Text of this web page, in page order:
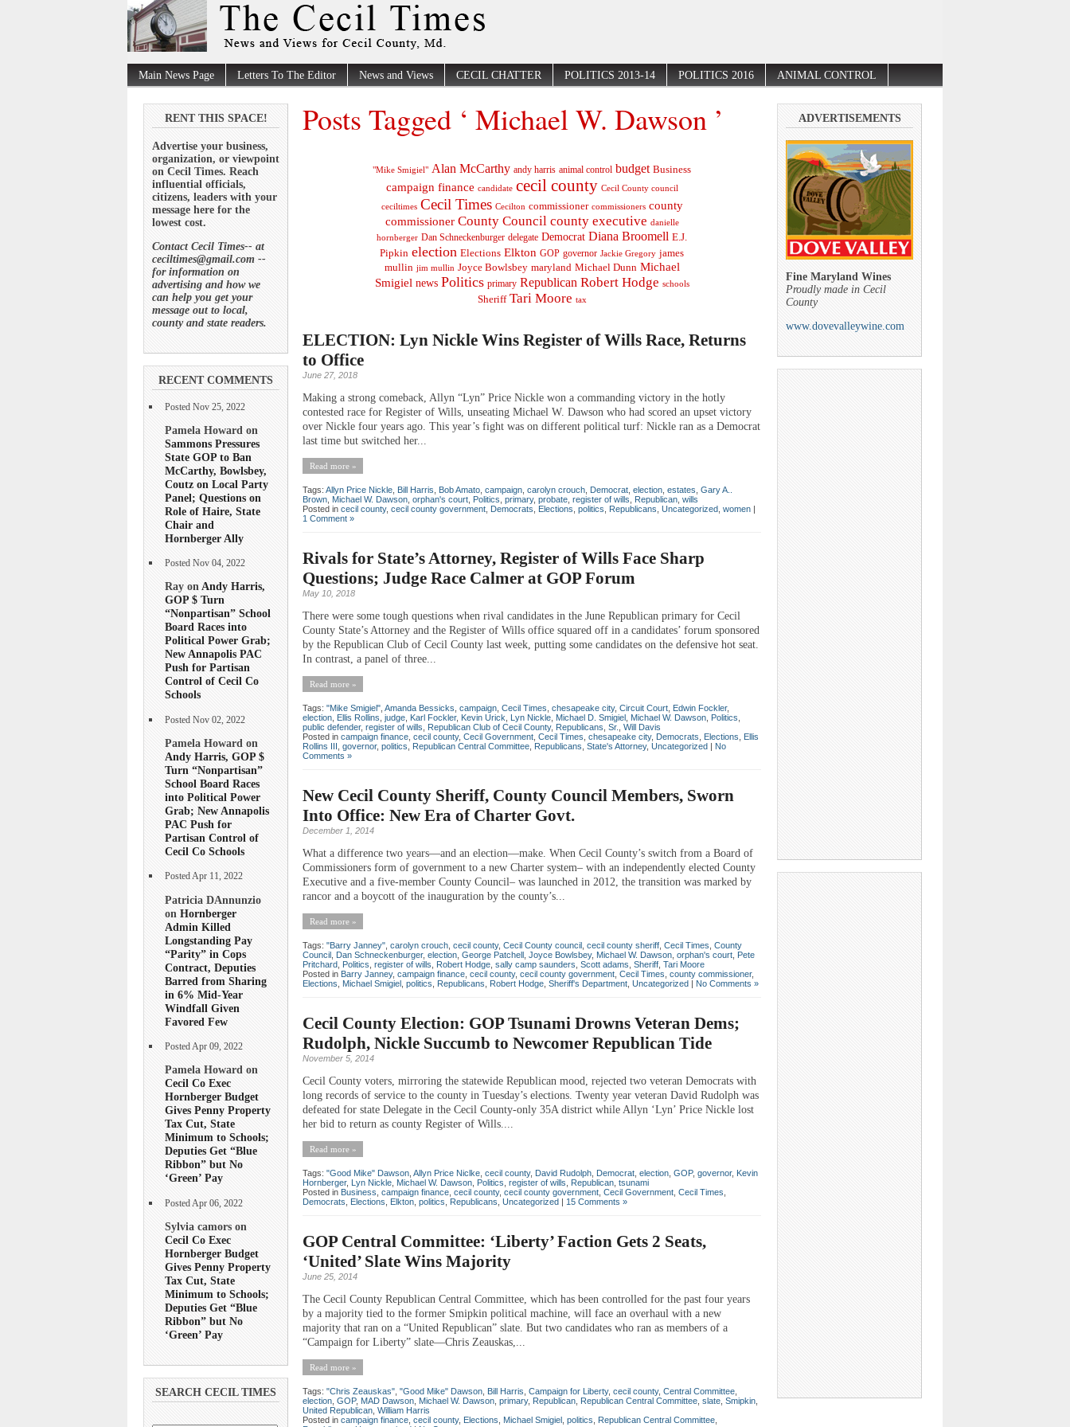
Main News Page Letters To The Editor News and Views CECIL CHATTER POLITICS 2013-14 POLITICS 2016 ANIMAL CONTROL
RENT THIS SPACE!
Advertise your business,
organization, or viewpoint
on Cecil Times. Reach
influential officials,
citizens, leaders with your
message here for the
lowest cost.
Contact Cecil Times-- at
ceciltimes@gmail.com --
for information on
advertising and how we
can help you get your
message out to local,
county and state readers.
RECENT COMMENTS
Posted Nov 25, 2022
Pamela Howard on
Sammons Pressures
State GOP to Ban
McCarthy, Bowlsbey,
Coutz on Local Party
Panel; Questions on
Role of Haire, State
Chair and
Hornberger Ally
Posted Nov 04, 2022
Ray onAndy Harris,
GOP $ Turn
“Nonpartisan” School
Board Races into
Political Power Grab;
New Annapolis PAC
Push for Partisan
Control of Cecil Co
Schools
Posted Nov 02, 2022
Pamela Howard on
Andy Harris, GOP $
Turn “Nonpartisan”
School Board Races
into Political Power
Grab; New Annapolis
PAC Push for
Partisan Control of
Cecil Co Schools
Posted Apr 11, 2022
Patricia DAnnunzio
on Hornberger
Admin Killed
Longstanding Pay
“Parity” in Cops
Contract, Deputies
Barred from Sharing
in 6% Mid-Year
Windfall Given
Favored Few
Posted Apr 09, 2022
Pamela Howard on
Cecil Co Exec
Hornberger Budget
Gives Penny Property
Tax Cut, State
Minimum to Schools;
Deputies Get “Blue
Ribbon” but No
‘Green’ Pay
Posted Apr 06, 2022
Sylvia camors on
Cecil Co Exec
Hornberger Budget
Gives Penny Property
Tax Cut, State
Minimum to Schools;
Deputies Get “Blue
Ribbon” but No
‘Green’ Pay
SEARCH CECIL TIMES
Posts Tagged ‘ Michael W. Dawson ’
"Mike Smigiel" Alan McCarthy andy harris animal control budget Business
campaign finance candidate cecil county Cecil County council
ceciltimes Cecil Times Cecilton commissioner commissioners county
commissioner County Council county executive danielle
hornberger Dan Schneckenburger delegate Democrat Diana Broomell E.J.
Pipkin election Elections Elkton GOP governor Jackie Gregory james
mullin jim mullin Joyce Bowlsbey maryland Michael Dunn Michael
Smigiel news Politics primary Republican Robert Hodge schools
Sheriff Tari Moore tax
ELECTION: Lyn Nickle Wins Register of Wills Race, Returns
to Office
June 27, 2018
Making a strong comeback, Allyn “Lyn” Price Nickle won a commanding victory in the hotly
contested race for Register of Wills, unseating Michael W. Dawson who had scored an upset victory
over Nickle four years ago. This year’s fight was on different political turf: Nickle ran as a Democrat
last time but switched her...
Read more »
Tags: Allyn Price Nickle Bill Harris Bob Amato campaign carolyn crouch Democrat election estates Gary A..
Brown Michael W. Dawson orphan's court Politics primary, probate register of wills Republican wills
Posted in cecil county, cecil county government Democrats Elections politics Republicans Uncategorized women |
1 Comment »
Rivals for State’s Attorney, Register of Wills Face Sharp
Questions; Judge Race Calmer at GOP Forum
May 10, 2018
There were some tough questions when rival candidates in the June Republican primary for Cecil
County State’s Attorney and the Register of Wills office squared off in a candidates’ forum sponsored
by the Republican Club of Cecil County last week, putting some candidates on the defensive hot seat.
In contrast, a panel of three...
Read more »
Tags: "Mike Smigiel" Amanda Bessicks campaign Cecil Times chesapeake city, Circuit Court Edwin Fockler,
election Ellis Rollins judge Karl Fockler, Kevin Urick Lyn Nickle Michael D. Smigiel Michael W. Dawson Politics
public defender, register of wills Republican Club of Cecil County, Republicans Sr.
Will Davis
Posted in campaign finance cecil county, Cecil Government Cecil Times chesapeake city, Democrats Elections
Ellis
Rollins III governor, politics Republican Central Committee Republicans State's Attorney, Uncategorized | No
Comments »
New Cecil County Sheriff, County Council Members, Sworn
Into Office: New Era of Charter Govt.
December 1, 2014
What a difference two years—and an election—make. When Cecil County’s switch from a Board of
Commissioners form of government to a new Charter system– with an independently elected County
Executive and a five-member County Council– was launched in 2012, the transition was marked by
rancor and a boycott of the inauguration by the county’s...
Read more »
Tags: "Barry Janney" carolyn crouch cecil county, Cecil County council cecil county sheriff Cecil Times County
Council Dan Schneckenburger, election George Patchell Joyce Bowlsbey, Michael W. Dawson orphan's court Pete
Pritchard Politics register of wills Robert Hodge sally camp saunders Scott adams Sheriff Tari Moore
Posted in Barry Janney, campaign finance cecil county, cecil county government Cecil Times county commissioner,
Elections
Michael Smigiel politics Republicans Robert Hodge Sheriff's Department Uncategorized | No Comments »
Cecil County Election: GOP Tsunami Drowns Veteran Dems;
Rudolph, Nickle Succumb to Newcomer Republican Tide
November 5, 2014
Cecil County voters, mirroring the statewide Republican mood, rejected two veteran Democrats with
long records of service to the county in Tuesday’s elections. Twenty year veteran David Rudolph was
defeated for state Delegate in the Cecil County-only 35A district while Allyn ‘Lyn’ Price Nickle lost
her bid to return as county Register of Wills....
Read more »
Tags: "Good Mike" Dawson Allyn Price Niclke cecil county, David Rudolph Democrat election GOP, governor, Kevin
Hornberger, Lyn Nickle Michael W. Dawson Politics register of wills Republican tsunami
Posted in Business campaign finance cecil county, cecil county government Cecil Government Cecil Times
Democrats
Elections Elkton politics Republicans Uncategorized | 15 Comments »
GOP Central Committee: ‘Liberty’ Faction Gets 2 Seats,
‘United’ Slate Wins Majority
June 25, 2014
The Cecil County Republican Central Committee, which has been controlled for the past four years
by a majority tied to the former Smipkin political machine, will face an overhaul with a new
majority that ran on a “United Republican” slate. But two candidates who ran as members of a
“Campaign for Liberty” slate—Chris Zeauskas,...
Read more »
Tags: "Chris Zeauskas" "Good Mike" Dawson Bill Harris Campaign for Liberty, cecil county, Central Committee
election GOP, MAD Dawson Michael W. Dawson primary, Republican Republican Central Committee slate Smipkin
United Republican William Harris
Posted in campaign finance cecil county, Elections Michael Smigiel politics Republican Central Committee
ADVERTISEMENTS
Fine Maryland Wines
Proudly made in Cecil
County
www.dovevalleywine.com